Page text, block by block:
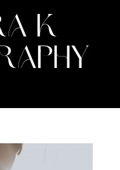
K